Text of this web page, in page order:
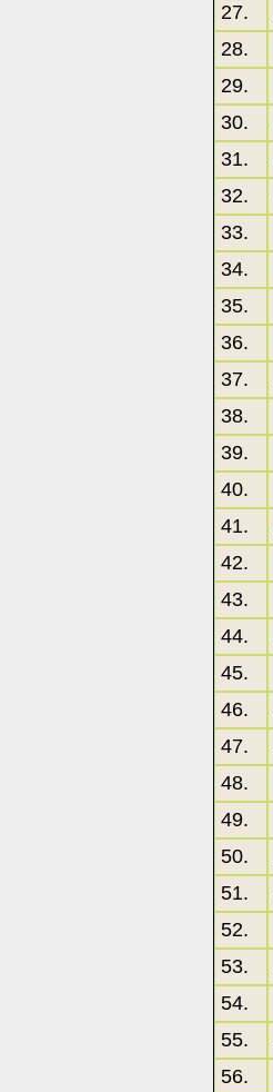
27.
28.
29.
30.
31.
32.
33.
34.
35.
36.
37.
38.
39.
40.
41.
42.
43.
44.
45.
46.
47.
48.
49.
50.
51.
52.
53.
54.
55.
56.